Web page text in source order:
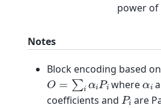
power of
Notes
Block encoding based
O iαi Pi whereαi
coefficients and Pi are